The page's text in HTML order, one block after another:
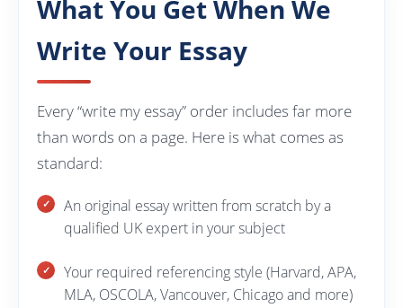
What You Get When We
Write Your Essay
Every “write my essay” order includes far more
than words on a page. Here is what comes as
standard:
An original essay written from scratch by a
qualified UK expert in your subject
Your required referencing style (Harvard, APA,
MLA, OSCOLA, Vancouver, Chicago and more)